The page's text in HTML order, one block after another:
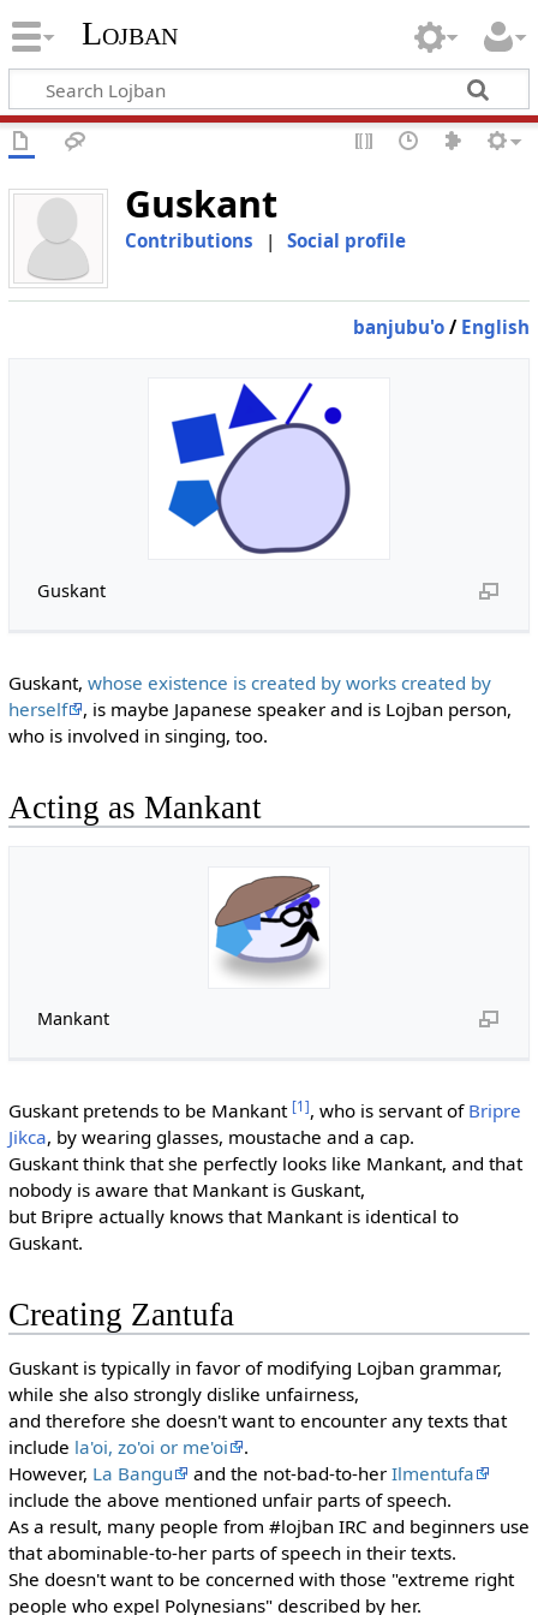
Lojban
Guskant
Contributions | Social profile
banjubu'o / English
Guskant
Guskant, whose existence is created by works created by
herself
, is maybe Japanese speaker and is Lojban person,
who is involved in singing, too.
Acting as Mankant
Mankant
Guskant pretends to be Mankant [1], who is servant of Bripre
Jikca, by wearing glasses, moustache and a cap.
Guskant think that she perfectly looks like Mankant, and that
nobody is aware that Mankant is Guskant,
but Bripre actually knows that Mankant is identical to
Guskant.
Creating Zantufa
Guskant is typically in favor of modifying Lojban grammar,
while she also strongly dislike unfairness,
and therefore she doesn't want to encounter any texts that
include la'oi, zo'oi or me'oi
.
However, La Bangu and the not-bad-to-her Ilmentufa
include the above mentioned unfair parts of speech.
As a result, many people from #lojban IRC and beginners use
that abominable-to-her parts of speech in their texts.
She doesn't want to be concerned with those "extreme right
people who expel Polynesians" described by her.